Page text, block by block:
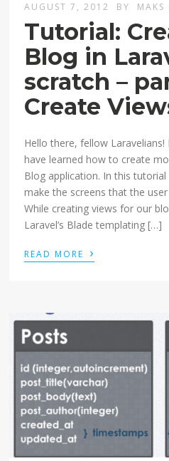
AUGUST 7, 2012 BY MAKS
Tutorial:
Blog in
scratch –
Create
Hello there, fellow
have learned how to create
Blog application. In this
make the screens that the user
While creating views for our
Laravel’s Blade templating […]
READ MORE ›